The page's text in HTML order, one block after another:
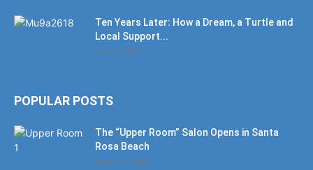
Ten Years Later: How a Dream, a Turtle and
Local Support...
June 6, 2026
POPULAR POSTS
The “Upper Room” Salon Opens in Santa
Rosa Beach
August 4, 2020